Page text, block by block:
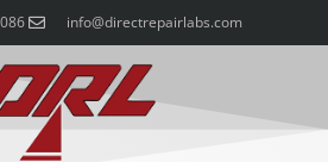
info@directrepairlabs.com